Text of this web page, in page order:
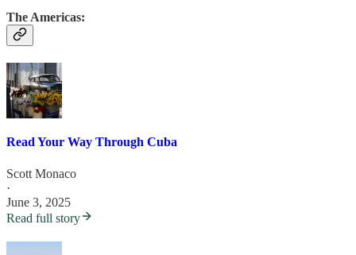
The Americas:
Read Your Way Through Cuba
Scott Monaco
·
June 3, 2025
Read full story